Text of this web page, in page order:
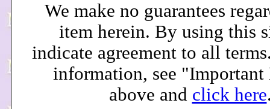
We make no guarantees
item herein. By using this
indicate agreement to all
information, see
above and click here